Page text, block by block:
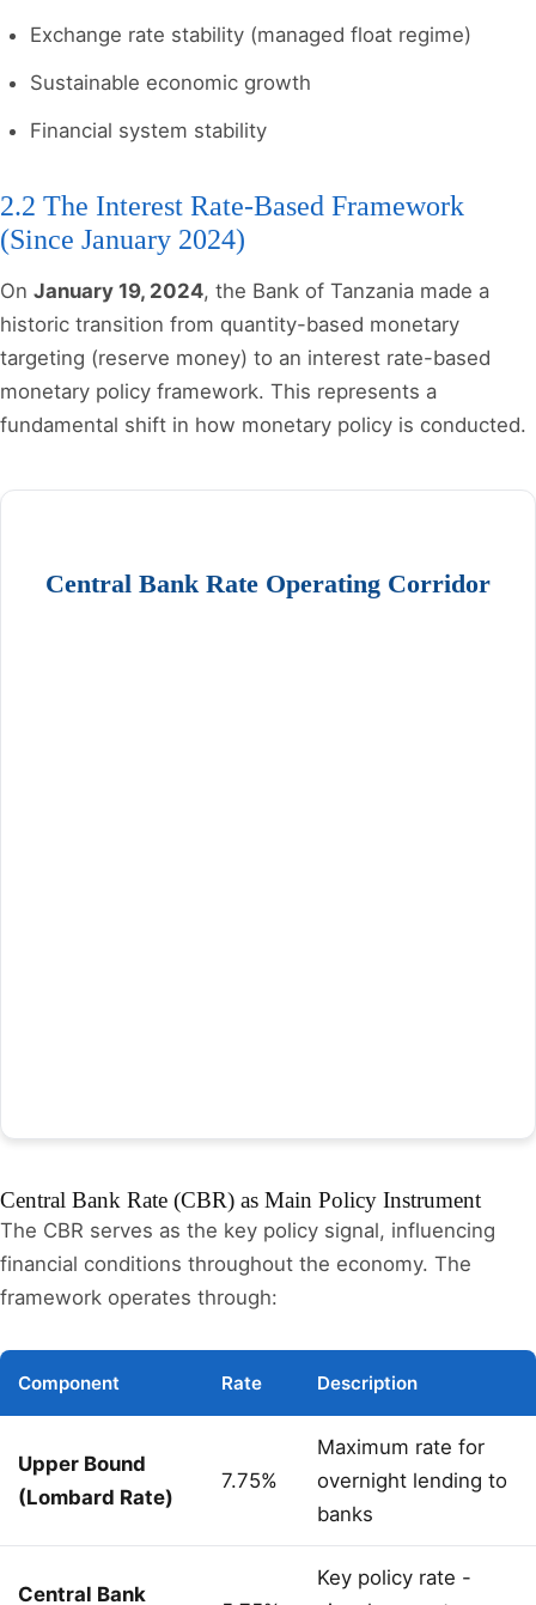
Exchange rate stability (managed float regime)
Sustainable economic growth
Financial system stability
2.2 The Interest Rate-Based Framework
(Since January 2024)
On January 19, 2024, the Bank of Tanzania made a
historic transition from quantity-based monetary
targeting (reserve money) to an interest rate-based
monetary policy framework. This represents a
fundamental shift in how monetary policy is conducted.
Central Bank Rate Operating Corridor
Central Bank Rate (CBR) as Main Policy Instrument
The CBR serves as the key policy signal, influencing
financial conditions throughout the economy. The
framework operates through:
Component Rate Description
Upper Bound
(Lombard Rate)
7.75%
Maximum rate for
overnight lending to
banks
Central Bank
Key policy rate -